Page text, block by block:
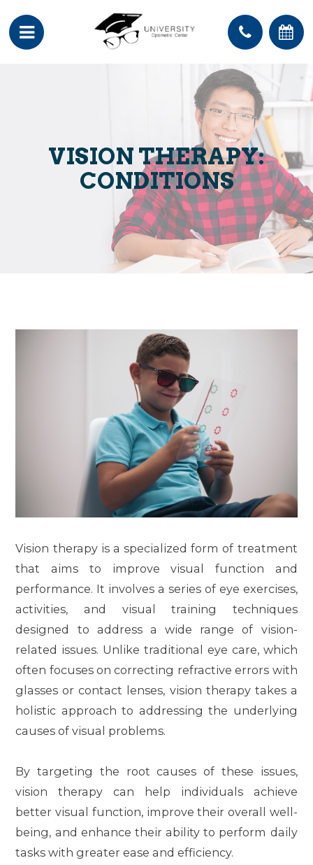
VISION THERAPY:
CONDITIONS
Vision therapy is a specialized form of treatment
that aims to improve visual function and
performance. It involves a series of eye exercises,
activities, and visual training techniques
designed to address a wide range of vision-
related issues. Unlike traditional eye care, which
often focuses on correcting refractive errors with
glasses or contact lenses, vision therapy takes a
holistic approach to addressing the underlying
causes of visual problems.
By targeting the root causes of these issues,
vision therapy can help individuals achieve
better visual function, improve their overall well-
being, and enhance their ability to perform daily
tasks with greater ease and efficiency.